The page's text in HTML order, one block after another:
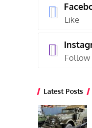
Like
Follow
Latest Posts